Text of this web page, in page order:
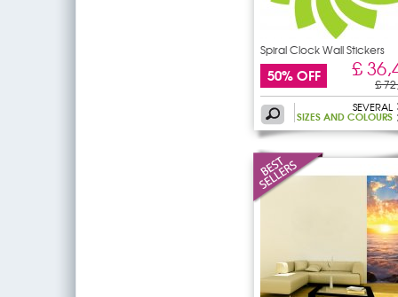
Spiral Clock Wall Stickers
50% OFF £
£
SEVERAL
SIZES AND COLOURS